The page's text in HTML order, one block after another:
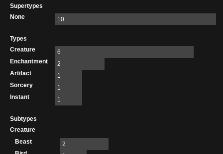
Supertypes
None
10
Types
Creature
6
Enchantment
2
Artifact
1
Sorcery
1
Instant
1
Subtypes
Creature
Beast
2